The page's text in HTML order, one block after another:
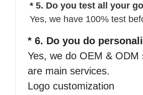
* 5. Do you test all your
Yes, we have 100% test
* 6. Do you do
Yes, we do OEM &
are main services.
Logo customization